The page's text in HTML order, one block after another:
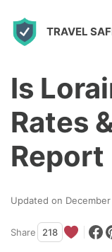
TRAVEL
Is
Rates
Report
Updated on
Share 218